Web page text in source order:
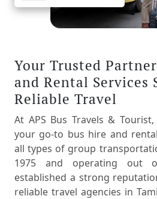
Your Trusted
and Rental Services
Reliable Travel
At APS Bus Travels &
your go-to bus hire and
all types of group
1975 and operating out
established a strong
reliable travel agencies in